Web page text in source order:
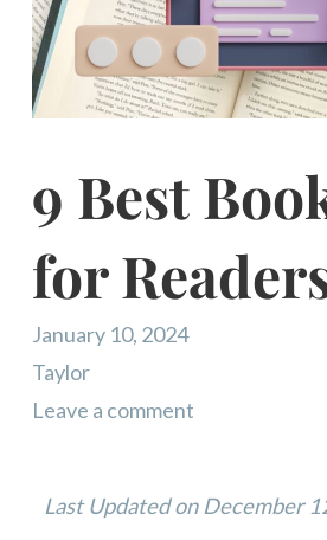
9 Best
for
January 10, 2024
Taylor
Leave a comment
Last Updated on December